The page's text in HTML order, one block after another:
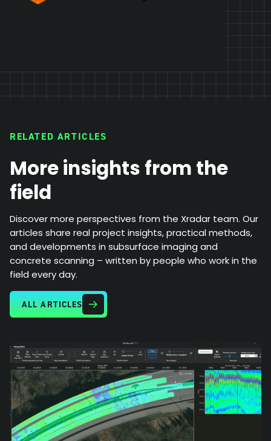
RELATED ARTICLES
More insights from the
field
Discover more perspectives from the Xradar team. Our
articles share real project insights, practical methods,
and developments in subsurface imaging and
concrete scanning – written by people who work in the
field every day.
ALL ARTICLES